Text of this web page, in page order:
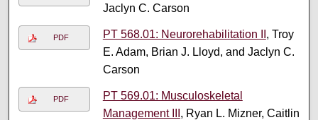
Jaclyn C. Carson
PDF PT 568.01: Neurorehabilitation II , Troy
E. Adam, Brian J. Lloyd, and Jaclyn C.
Carson
PDF
PT 569.01: Musculoskeletal
Management III , Ryan L. Mizner, Caitlin